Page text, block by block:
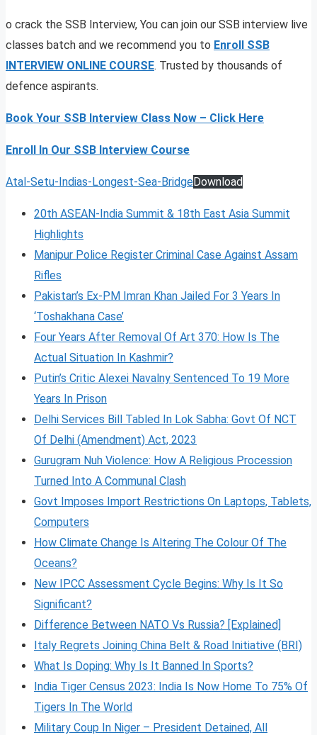
o crack the SSB Interview, You can join our SSB interview live
classes batch and we recommend you to Enroll SSB
INTERVIEW ONLINE COURSE. Trusted by thousands of
defence aspirants.
Book Your SSB Interview Class Now – Click Here
Enroll In Our SSB Interview Course
Atal-Setu-Indias-Longest-Sea-BridgeDownload
20th ASEAN-India Summit & 18th East Asia Summit
Highlights
Manipur Police Register Criminal Case Against Assam
Rifles
Pakistan’s Ex-PM Imran Khan Jailed For 3 Years In
‘Toshakhana Case’
Four Years After Removal Of Art 370: How Is The
Actual Situation In Kashmir?
Putin’s Critic Alexei Navalny Sentenced To 19 More
Years In Prison
Delhi Services Bill Tabled In Lok Sabha: Govt Of NCT
Of Delhi (Amendment) Act, 2023
Gurugram Nuh Violence: How A Religious Procession
Turned Into A Communal Clash
Govt Imposes Import Restrictions On Laptops, Tablets,
Computers
How Climate Change Is Altering The Colour Of The
Oceans?
New IPCC Assessment Cycle Begins: Why Is It So
Significant?
Difference Between NATO Vs Russia? [Explained]
Italy Regrets Joining China Belt & Road Initiative (BRI)
What Is Doping: Why Is It Banned In Sports?
India Tiger Census 2023: India Is Now Home To 75% Of
Tigers In The World
Military Coup In Niger – President Detained, All